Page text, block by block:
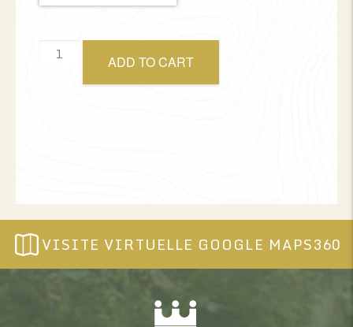
Gift
certificate
ADD TO CART
VISITE VIRTUELLE GOOGLE MAPS360